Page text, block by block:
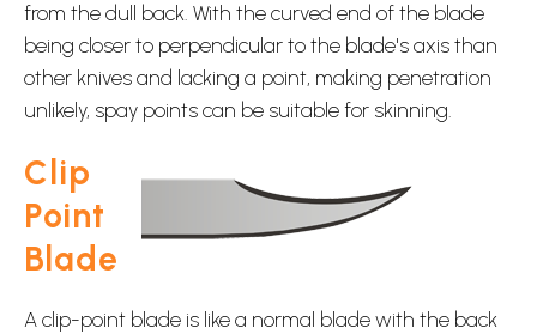
from the dull back. With the curved end of the blade
being closer to perpendicular to the blade's axis than
other knives and lacking a point, making penetration
unlikely, spay points can be suitable for skinning.
Clip
Point
Blade
A clip-point blade is like a normal blade with the back